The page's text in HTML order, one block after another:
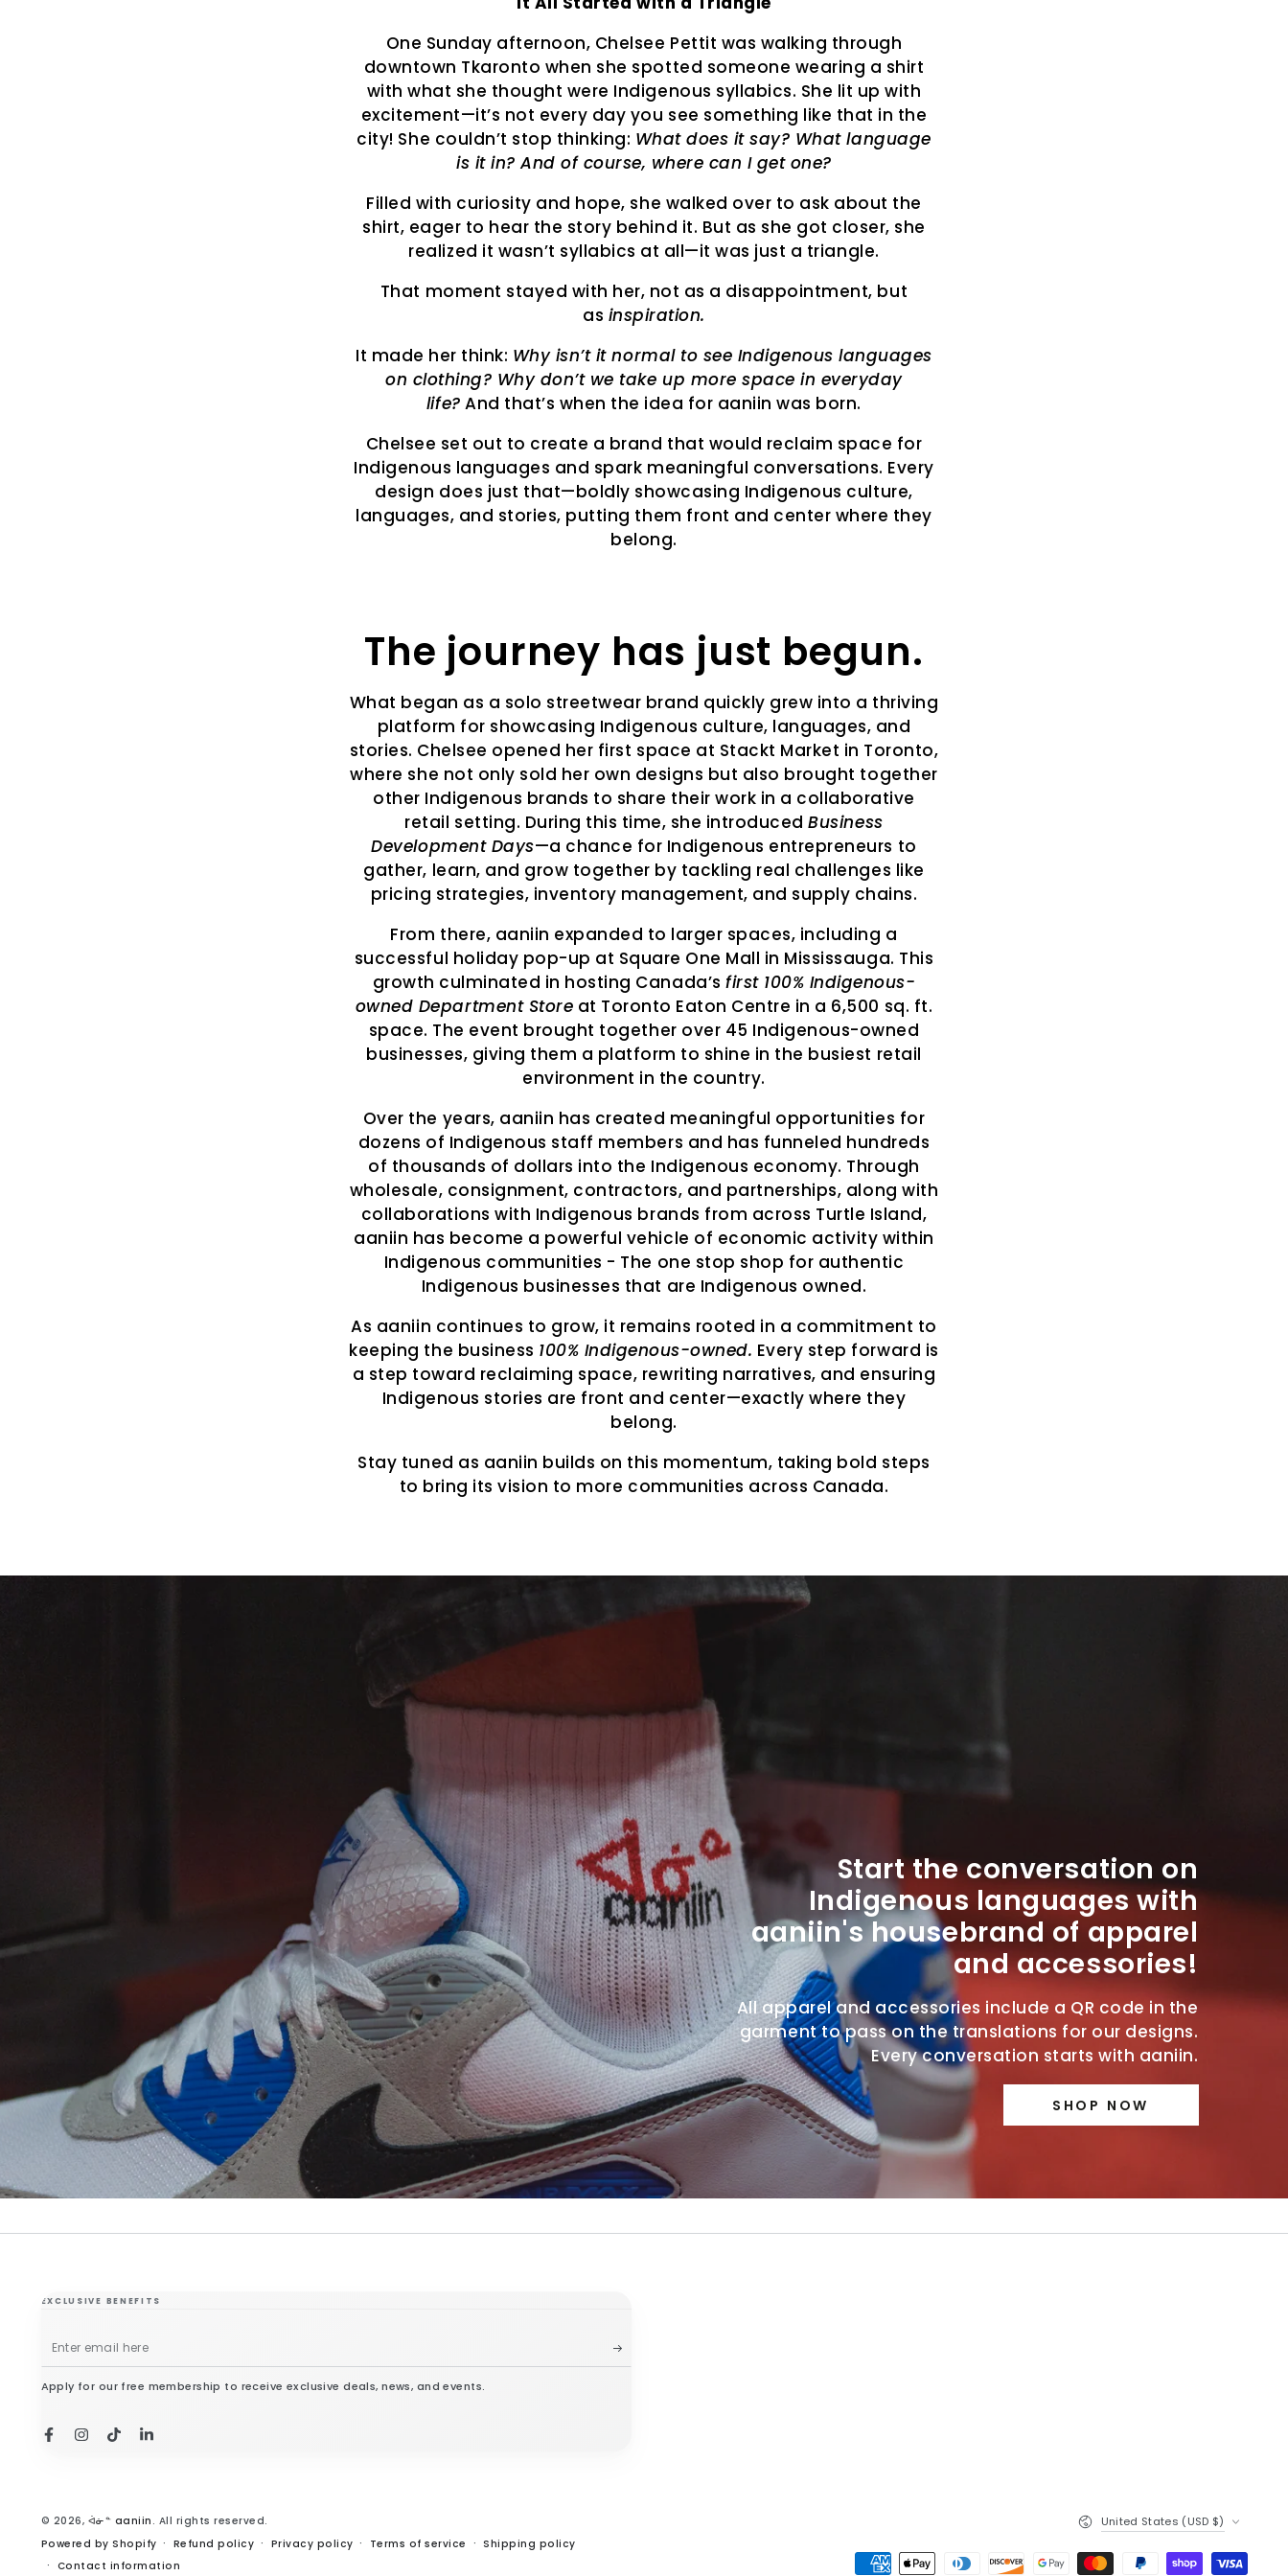
One Sunday afternoon, Chelsee Pettit was walking through
downtown Tkaronto when she spotted someone wearing a shirt
with what she thought were Indigenous syllabics. She lit up with
excitement—it’s not every day you see something like that in the
city! She couldn’t stop thinking: What does it say? What language
is it in? And of course, where can I get one?
Filled with curiosity and hope, she walked over to ask about the
shirt, eager to hear the story behind it. But as she got closer, she
realized it wasn’t syllabics at all—it was just a triangle.
That moment stayed with her, not as a disappointment, but
as inspiration.
It made her think: Why isn’t it normal to see Indigenous languages
on clothing? Why don’t we take up more space in everyday
life? And that’s when the idea for aaniin was born.
Chelsee set out to create a brand that would reclaim space for
Indigenous languages and spark meaningful conversations. Every
design does just that—boldly showcasing Indigenous culture,
languages, and stories, putting them front and center where they
belong.
The journey has just begun.
What began as a solo streetwear brand quickly grew into a thriving
platform for showcasing Indigenous culture, languages, and
stories. Chelsee opened her first space at Stackt Market in Toronto,
where she not only sold her own designs but also brought together
other Indigenous brands to share their work in a collaborative
retail setting. During this time, she introducedBusiness
Development Days—a chance for Indigenous entrepreneurs to
gather, learn, and grow together by tackling real challenges like
pricing strategies, inventory management, and supply chains.
From there, aaniin expanded to larger spaces, including a
successful holiday pop-up at Square One Mall in Mississauga. This
growth culminated in hosting Canada’sfirst 100% Indigenous-
owned Department Store at Toronto Eaton Centre in a 6,500 sq. ft.
space. The event brought together over 45 Indigenous-owned
businesses, giving them a platform to shine in the busiest retail
environment in the country.
Over the years, aaniin has created meaningful opportunities for
dozens of Indigenous staff members and has funneled hundreds
of thousands of dollars into the Indigenous economy. Through
wholesale, consignment, contractors, and partnerships, along with
collaborations with Indigenous brands from across Turtle Island,
aaniin has become a powerful vehicle of economic activity within
Indigenous communities - The one stop shop for authentic
Indigenous businesses that are Indigenous owned.
As aaniin continues to grow, it remains rooted in a commitment to
keeping the business 100% Indigenous-owned. Every step forward is
a step toward reclaiming space, rewriting narratives, and ensuring
Indigenous stories are front and center—exactly where they
belong.
Stay tuned as aaniin builds on this momentum, taking bold steps
to bring its vision to more communities across Canada.
Start the conversation on
Indigenous languages with
aaniin's housebrand of apparel
and accessories!
All apparel and accessories include a QR code in the
garment to pass on the translations for our designs.
Every conversation starts with aaniin.
SHOP NOW
EXCLUSIVE BENEFITS
Enter
email
here
Apply for our free membership to receive exclusive deals, news, and events.
FacebookInstagram
TikTokLinkedIn
© 2026, ᐋᓃᓐ aaniin . All rights reserved.
Powered by Shopify
Refund policy Privacy policy Terms of service
Shipping policy
Contact information
Country/region
United States (USD $)